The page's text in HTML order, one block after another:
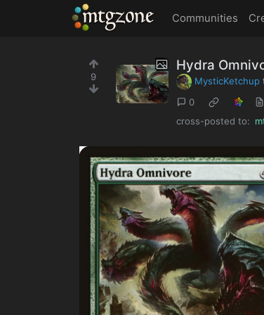
MTGZone Communities
9
Hydra
MysticKetchup
0
cross-posted to: